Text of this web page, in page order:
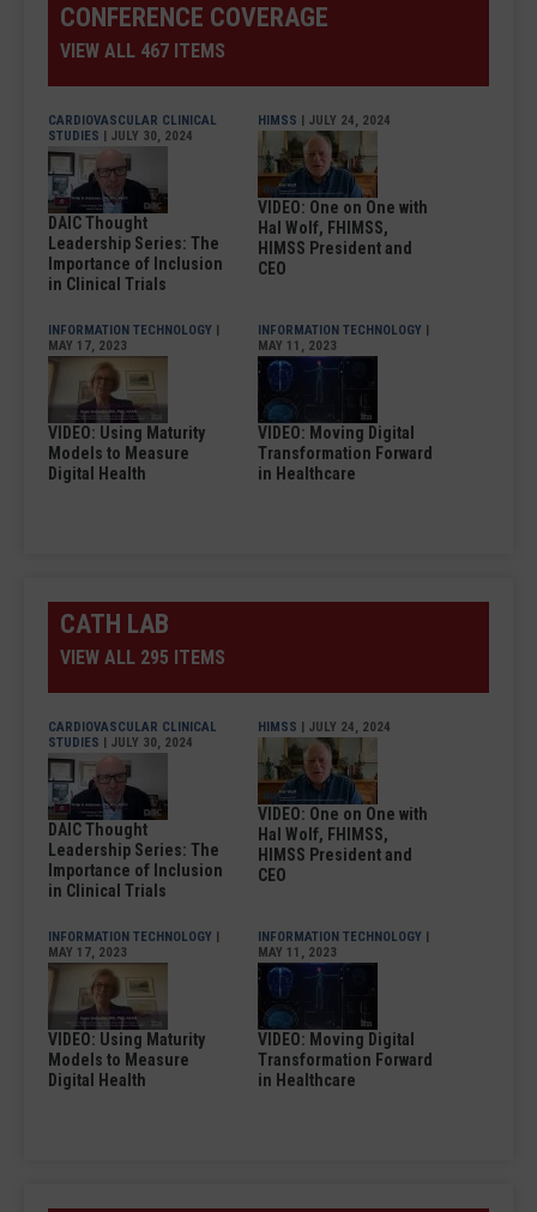
CONFERENCE COVERAGE
VIEW ALL 467 ITEMS
CARDIOVASCULAR CLINICAL
STUDIES | JULY 30, 2024
DAIC Thought
Leadership Series: The
Importance of Inclusion
in Clinical Trials
HIMSS | JULY 24, 2024
VIDEO: One on One with
Hal Wolf, FHIMSS,
HIMSS President and
CEO
INFORMATION TECHNOLOGY |
MAY 17, 2023
VIDEO: Using Maturity
Models to Measure
Digital Health
INFORMATION TECHNOLOGY |
MAY 11, 2023
VIDEO: Moving Digital
Transformation Forward
in Healthcare
CATH LAB
VIEW ALL 295 ITEMS
CARDIOVASCULAR CLINICAL
STUDIES | JULY 30, 2024
DAIC Thought
Leadership Series: The
Importance of Inclusion
in Clinical Trials
HIMSS | JULY 24, 2024
VIDEO: One on One with
Hal Wolf, FHIMSS,
HIMSS President and
CEO
INFORMATION TECHNOLOGY |
MAY 17, 2023
VIDEO: Using Maturity
Models to Measure
Digital Health
INFORMATION TECHNOLOGY |
MAY 11, 2023
VIDEO: Moving Digital
Transformation Forward
in Healthcare